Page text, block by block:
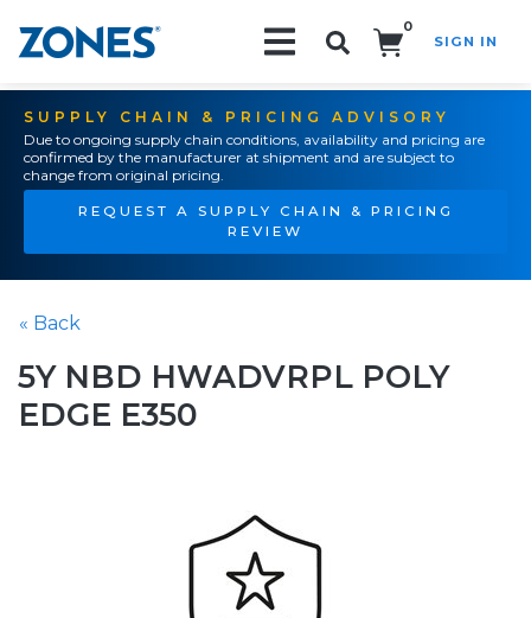
0
SIGN IN
SUPPLY CHAIN & PRICING ADVISORY
Due to ongoing supply chain conditions, availability and pricing are
confirmed by the manufacturer at shipment and are subject to
change from original pricing.
REQUEST A SUPPLY CHAIN & PRICING
REVIEW
« Back
5Y NBD HWADVRPL POLY
EDGE E350